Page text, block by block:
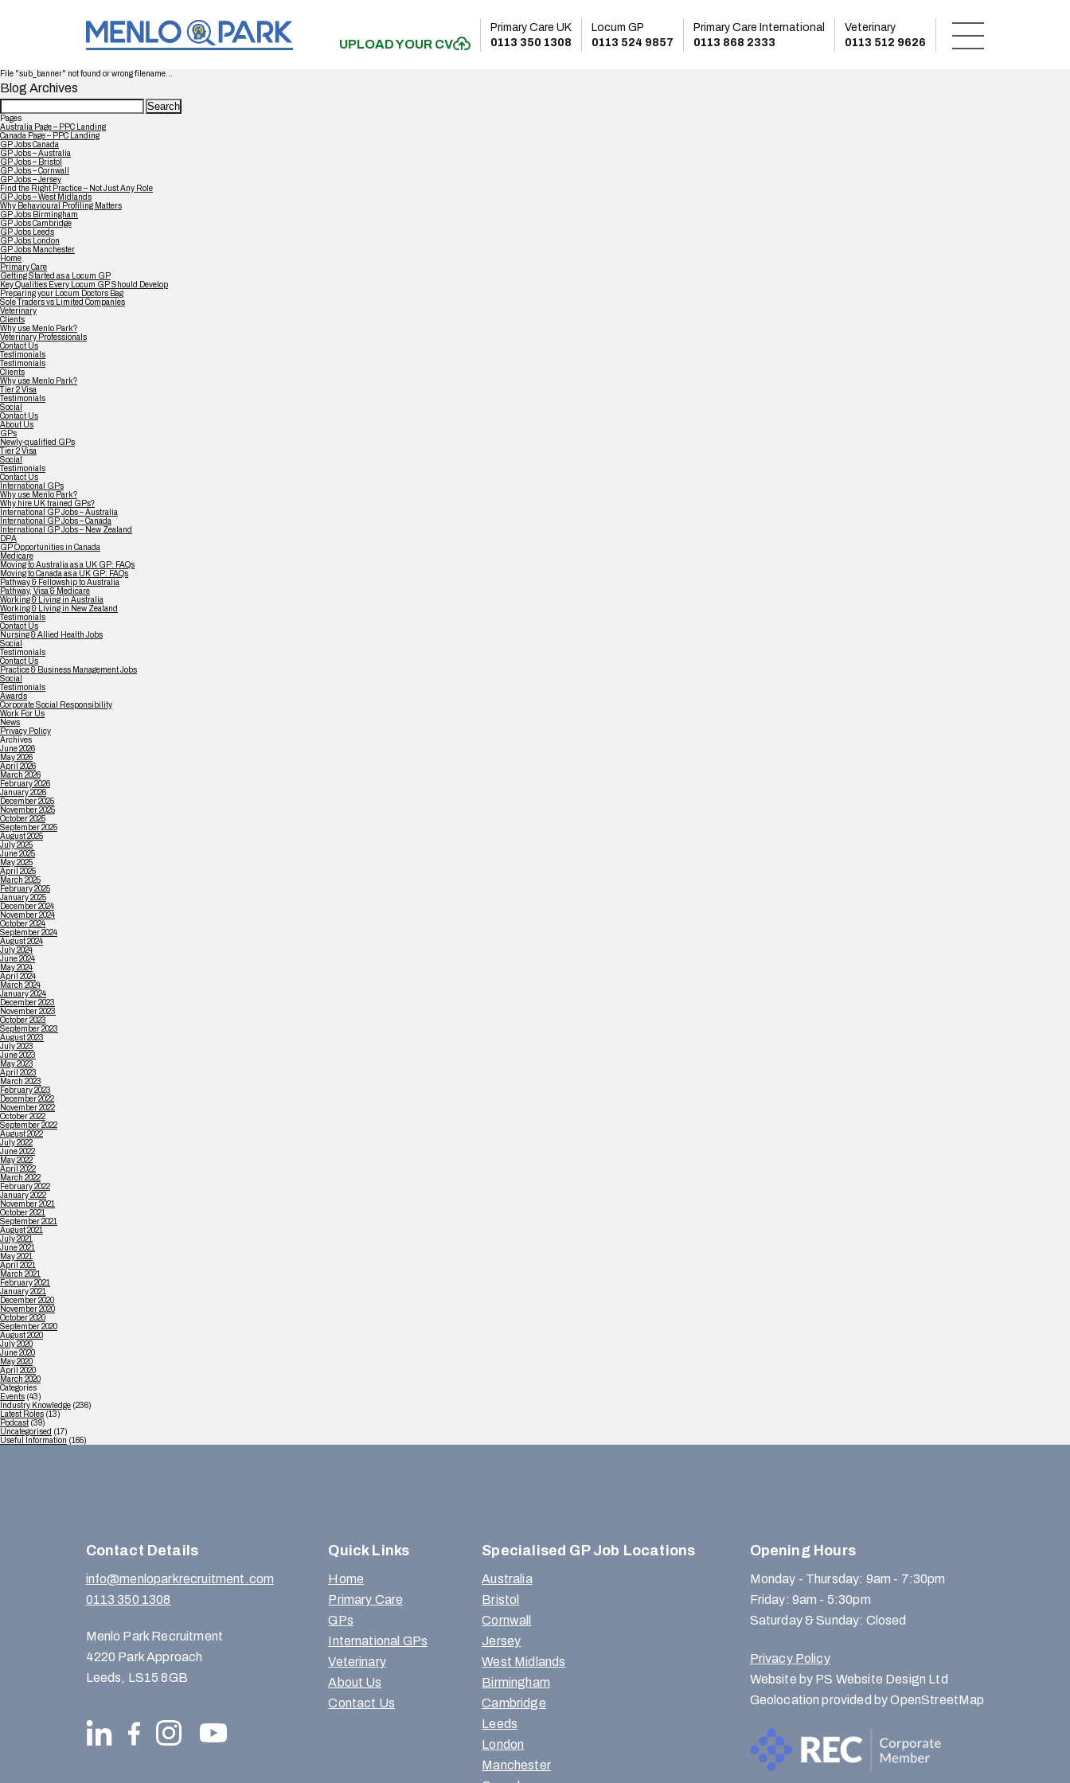
UPLOAD YOUR CV
Primary Care UK
0113 350 1308
Locum GP
0113 524 9857
Primary Care International
0113 868 2333
Veterinary
0113 512 9626
File "sub_banner" not found or wrong filename...
Blog Archives
Search
for:
Pages
Australia Page – PPC Landing
Canada Page – PPC Landing
GP Jobs Canada
GP Jobs – Australia
GP Jobs – Bristol
GP Jobs – Cornwall
GP Jobs – Jersey
Find the Right Practice – Not Just Any Role
GP Jobs – West Midlands
Why Behavioural Profiling Matters
GP Jobs Birmingham
GP Jobs Cambridge
GP Jobs Leeds
GP Jobs London
GP Jobs Manchester
Home
Primary Care
Getting Started as a Locum GP
Key Qualities Every Locum GP Should Develop
Preparing your Locum Doctors Bag
Sole Traders vs Limited Companies
Veterinary
Clients
Why use Menlo Park?
Veterinary Professionals
Contact Us
Testimonials
Testimonials
Clients
Why use Menlo Park?
Tier 2 Visa
Testimonials
Social
Contact Us
About Us
GPs
Newly-qualified GPs
Tier 2 Visa
Social
Testimonials
Contact Us
International GPs
Why use Menlo Park?
Why hire UK trained GPs?
International GP Jobs – Australia
International GP Jobs – Canada
International GP Jobs – New Zealand
DPA
GP Opportunities in Canada
Medicare
Moving to Australia as a UK GP: FAQs
Moving to Canada as a UK GP: FAQs
Pathway & Fellowship to Australia
Pathway, Visa & Medicare
Working & Living in Australia
Working & Living in New Zealand
Testimonials
Contact Us
Nursing & Allied Health Jobs
Social
Testimonials
Contact Us
Practice & Business Management Jobs
Social
Testimonials
Awards
Corporate Social Responsibility
Work For Us
News
Privacy Policy
Archives
June 2026
May 2026
April 2026
March 2026
February 2026
January 2026
December 2025
November 2025
October 2025
September 2025
August 2025
July 2025
June 2025
May 2025
April 2025
March 2025
February 2025
January 2025
December 2024
November 2024
October 2024
September 2024
August 2024
July 2024
June 2024
May 2024
April 2024
March 2024
January 2024
December 2023
November 2023
October 2023
September 2023
August 2023
July 2023
June 2023
May 2023
April 2023
March 2023
February 2023
December 2022
November 2022
October 2022
September 2022
August 2022
July 2022
June 2022
May 2022
April 2022
March 2022
February 2022
January 2022
November 2021
October 2021
September 2021
August 2021
July 2021
June 2021
May 2021
April 2021
March 2021
February 2021
January 2021
December 2020
November 2020
October 2020
September 2020
August 2020
July 2020
June 2020
May 2020
April 2020
March 2020
Categories
Events (43)
Industry Knowledge (236)
Latest Roles (13)
Podcast (39)
Uncategorised (17)
Useful Information (165)
Contact Details
info@menloparkrecruitment.com
0113 350 1308
Menlo Park Recruitment
4220 Park Approach
Leeds, LS15 8GB
Quick Links
Home
Primary Care
GPs
International GPs
Veterinary
About Us
Contact Us
Specialised GP Job Locations
Australia
Bristol
Cornwall
Jersey
West Midlands
Birmingham
Cambridge
Leeds
London
Manchester
Opening Hours
Monday - Thursday: 9am - 7:30pm
Friday: 9am - 5:30pm
Saturday & Sunday: Closed
Privacy Policy
Website by PS Website Design Ltd
Geolocation provided by OpenStreetMap